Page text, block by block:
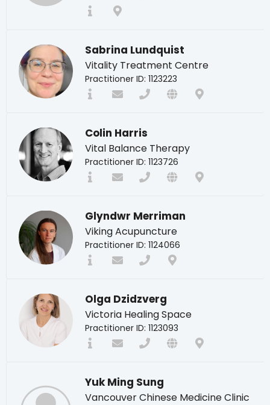
Sabrina Lundquist
Vitality Treatment Centre
Practitioner ID: 1123223
Colin Harris
Vital Balance Therapy
Practitioner ID: 1123726
Glyndwr Merriman
Viking Acupuncture
Practitioner ID: 1124066
Olga Dzidzverg
Victoria Healing Space
Practitioner ID: 1123093
Yuk Ming Sung
Vancouver Chinese Medicine Clinic